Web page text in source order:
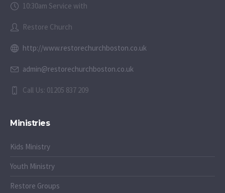
10:30am Service with
Restore Church
http://www.restorechurchboston.co.uk
admin@restorechurchboston.co.uk
Call Us: 01205 837 209
Ministries
Kids Ministry
Youth Ministry
Restore Groups